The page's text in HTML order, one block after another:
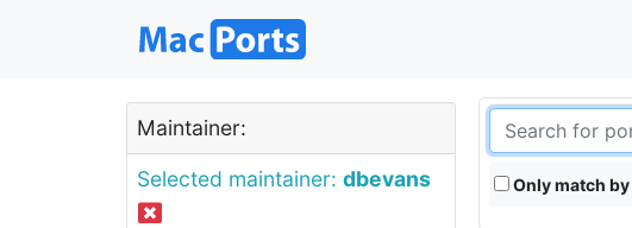
Maintainer:
Selected maintainer: dbevans Only match